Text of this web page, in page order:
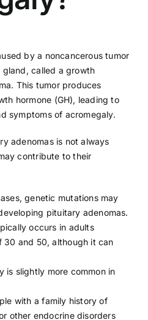
by a noncancerous tumor
called a growth
This tumor produces
hormone (GH), leading to
symptoms of acromegaly.
adenomas is not always
contribute to their
genetic mutations may
pituitary adenomas.
occurs in adults
30 and 50, although it can
is slightly more common in
with a family history of
other endocrine disorders